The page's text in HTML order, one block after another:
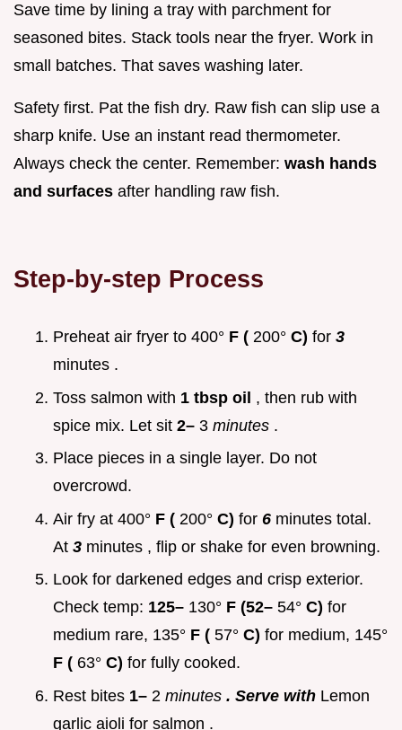
Save time by lining a tray with parchment for
seasoned bites. Stack tools near the fryer. Work in
small batches. That saves washing later.
Safety first. Pat the fish dry. Raw fish can slip use a
sharp knife. Use an instant read thermometer.
Always check the center. Remember: wash hands
and surfaces after handling raw fish.
Step-by-step Process
Preheat air fryer to 400° F ( 200° C) for 3
minutes .
Toss salmon with 1 tbsp oil , then rub with
spice mix. Let sit 2– 3 minutes .
Place pieces in a single layer. Do not
overcrowd.
Air fry at 400° F ( 200° C) for 6 minutes total.
At 3 minutes , flip or shake for even browning.
Look for darkened edges and crisp exterior.
Check temp: 125– 130° F (52– 54° C) for
medium rare, 135° F ( 57° C) for medium, 145°
F ( 63° C) for fully cooked.
Rest bites 1– 2 minutes . Serve with Lemon
garlic aioli for salmon .